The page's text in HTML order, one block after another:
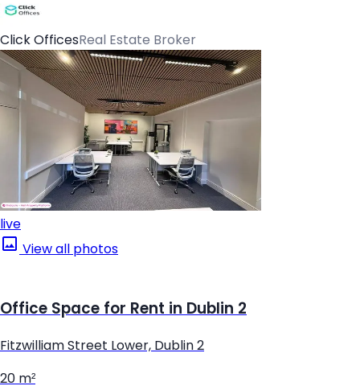
Click OfficesReal Estate Broker
live
View all photos
Office Space for Rent in Dublin 2
Fitzwilliam Street Lower, Dublin 2
20 m²